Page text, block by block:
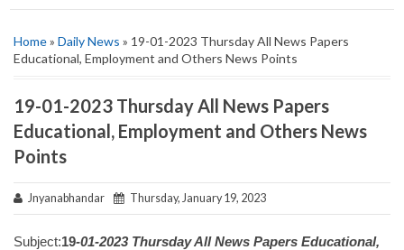
Home» Daily News » 19-01-2023 Thursday All News Papers
Educational, Employment and Others News Points
19-01-2023 Thursday All News Papers
Educational, Employment and Others News
Points
Jnyanabhandar Thursday, January 19, 2023
Subject:19-01-2023 Thursday All News Papers Educational,